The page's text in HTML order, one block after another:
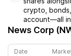
crypto,
account—all
News Corp
Date